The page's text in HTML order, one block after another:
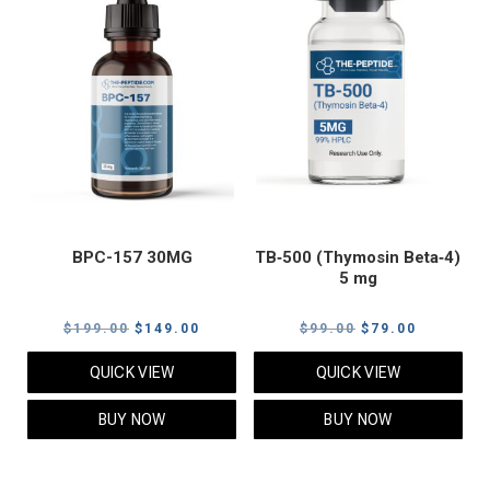
BPC-157 30MG
$199.00 Original
price
was:
$199.00.
$ 149.00
price
QUICK VIEW
BUY NOW
TB‑500 (Thymosin Beta‑4)
5 mg
$99.00 Original
price
was:
$99.00.
$ 79.00
price
QUICK VIEW
BUY NOW